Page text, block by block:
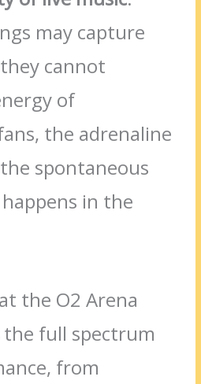
may capture
cannot
of
the adrenaline
spontaneous
in the
the O2 Arena
full spectrum
from